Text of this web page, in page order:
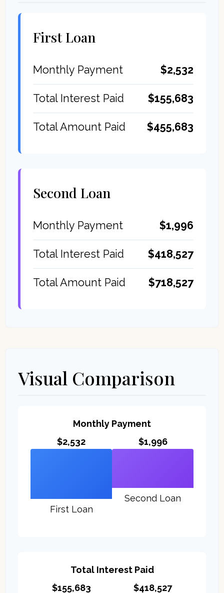
First Loan
Monthly Payment $2,532
Total Interest Paid $155,683
Total Amount Paid $455,683
Second Loan
Monthly Payment $1,996
Total Interest Paid $418,527
Total Amount Paid $718,527
Visual Comparison
Monthly Payment
$2,532
First Loan
$1,996
Second Loan
Total Interest Paid
$155,683
$418,527